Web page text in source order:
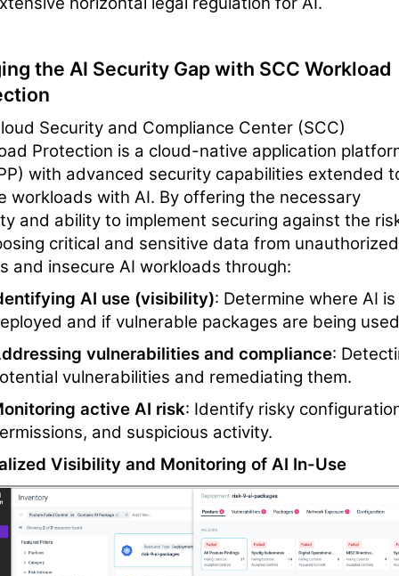
the AI Security Gap with SCC Workload
Security and Compliance Center (SCC)
Protection is a cloud-native application
with advanced security capabilities extended
workloads with AI. By offering the necessary
and ability to implement securing against the
critical and sensitive data from unauthorized
and insecure AI workloads through:
AI use (visibility): Determine where AI is
and if vulnerable packages are being
vulnerabilities and compliance:
vulnerabilities and remediating them.
active AI risk: Identify risky
and suspicious activity.
Visibility and Monitoring of AI In-Use